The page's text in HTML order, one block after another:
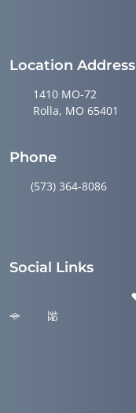
Location Address
1410 MO-72
Rolla, MO 65401
Phone
(573) 364-8086
Social Links